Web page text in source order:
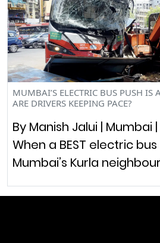
MUMBAI’S ELECTRIC BUS PUSH IS
ARE DRIVERS KEEPING PACE?
By Manish Jalui | Mumbai
When a BEST electric
Mumbai’s Kurla